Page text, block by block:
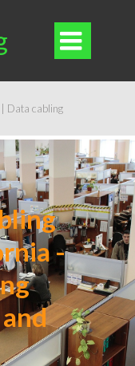

Data cabling
-